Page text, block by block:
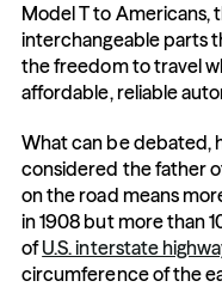
Model T to
interchangeable parts
the freedom to travel
affordable, reliable
What can be debated,
considered the father
on the road means
in 1908 but more than
of U.S. interstate
circumference of the